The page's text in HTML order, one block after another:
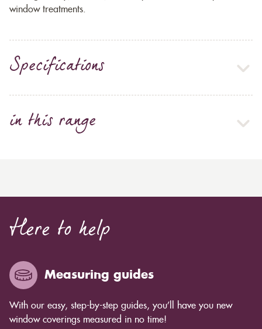
window treatments.
Specifications
in this range
Here to help
Measuring guides
With our easy, step-by-step guides, you’ll have you new
window coverings measured in no time!